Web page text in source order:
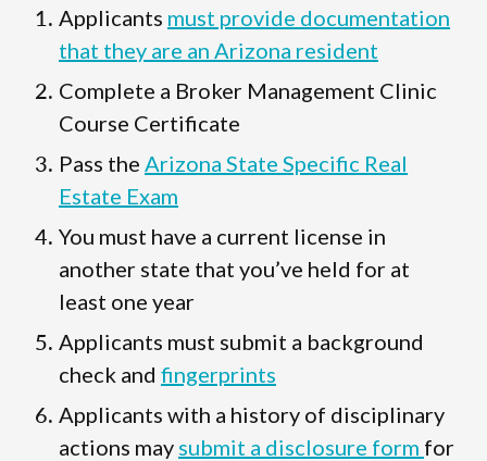
Applicants must provide documentation
that they are an Arizona resident
Complete a Broker Management Clinic
Course Certificate
Pass the Arizona State Specific Real
Estate Exam
You must have a current license in
another state that you’ve held for at
least one year
Applicants must submit a background
check and fingerprints
Applicants with a history of disciplinary
actions may submit a disclosure form for